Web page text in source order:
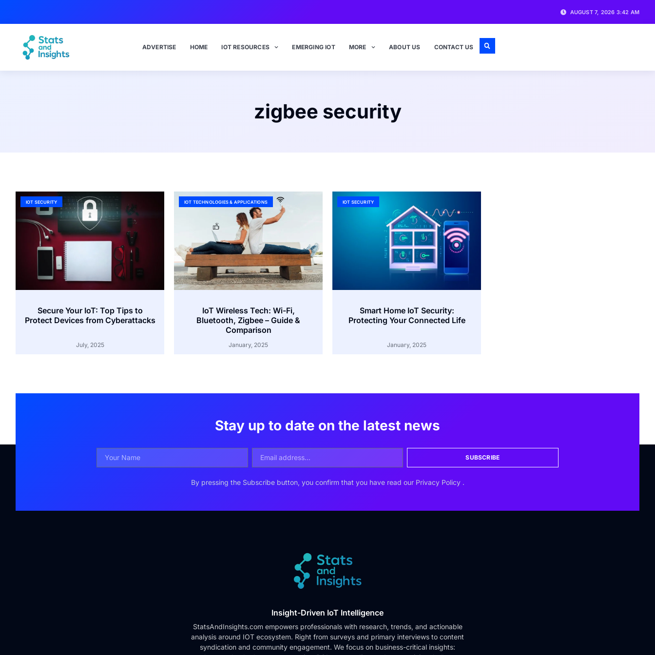
AUGUST 7, 2026 3:42 AM
ADVERTISE HOME IOT RESOURCES EMERGING IOT MORE ABOUT US CONTACT US
zigbee security
IOT SECURITY
Secure Your IoT: Top Tips to
Protect Devices from Cyberattacks
July, 2025
IOT TECHNOLOGIES & APPLICATIONS
IoT Wireless Tech: Wi-Fi,
Bluetooth, Zigbee – Guide &
Comparison
January, 2025
IOT SECURITY
Smart Home IoT Security:
Protecting Your Connected Life
January, 2025
Stay up to date on the latest news
SUBSCRIBE
By pressing the Subscribe button, you confirm that you have read our Privacy Policy .
Insight-Driven IoT Intelligence
StatsAndInsights.com empowers professionals with research, trends, and actionable
analysis around IOT ecosystem. Right from surveys and primary interviews to content
syndication and community engagement. We focus on business-critical insights: